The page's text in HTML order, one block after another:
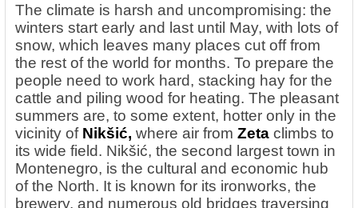
The climate is harsh and uncompromising: the
winters start early and last until May, with lots of
snow, which leaves many places cut off from
the rest of the world for months. To prepare the
people need to work hard, stacking hay for the
cattle and piling wood for heating. The pleasant
summers are, to some extent, hotter only in the
vicinity of Nikšić, where air from Zeta climbs to
its wide field. Nikšić, the second largest town in
Montenegro, is the cultural and economic hub
of the North. It is known for its ironworks, the
brewery, and numerous old bridges traversing